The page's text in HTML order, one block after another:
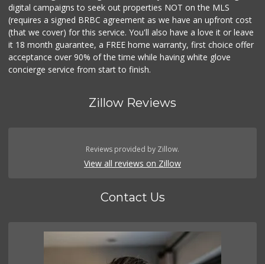
digital campaigns to seek out properties NOT on the MLS
(requires a signed BRBC agreement as we have an upfront cost
(that we cover) for this service. You'll also have a love it or leave
it 18 month guarantee, a FREE home warranty, first choice offer
acceptance over 90% of the time while having white glove
concierge service from start to finish.
Zillow Reviews
Reviews provided by Zillow.
View all reviews on Zillow
Contact Us